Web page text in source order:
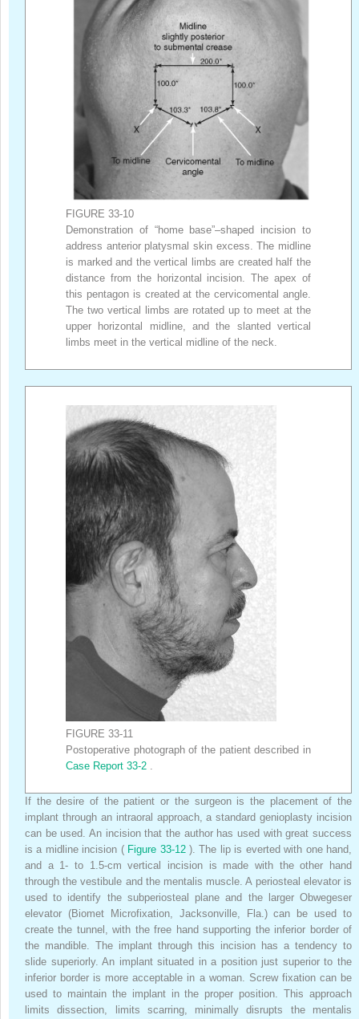
FIGURE 33-10
Demonstration of “home base”–shaped incision to
address anterior platysmal skin excess. The midline
is marked and the vertical limbs are created half the
distance from the horizontal incision. The apex of
this pentagon is created at the cervicomental angle.
The two vertical limbs are rotated up to meet at the
upper horizontal midline, and the slanted vertical
limbs meet in the vertical midline of the neck.
FIGURE 33-11
Postoperative photograph of the patient described in
Case Report 33-2 .
If the desire of the patient or the surgeon is the placement of the
implant through an intraoral approach, a standard genioplasty incision
can be used. An incision that the author has used with great success
is a midline incision ( Figure 33-12). The lip is everted with one hand,
and a 1- to 1.5-cm vertical incision is made with the other hand
through the vestibule and the mentalis muscle. A periosteal elevator is
used to identify the subperiosteal plane and the larger Obwegeser
elevator (Biomet Microfixation, Jacksonville, Fla.) can be used to
create the tunnel, with the free hand supporting the inferior border of
the mandible. The implant through this incision has a tendency to
slide superiorly. An implant situated in a position just superior to the
inferior border is more acceptable in a woman. Screw fixation can be
used to maintain the implant in the proper position. This approach
limits dissection, limits scarring, minimally disrupts the mentalis